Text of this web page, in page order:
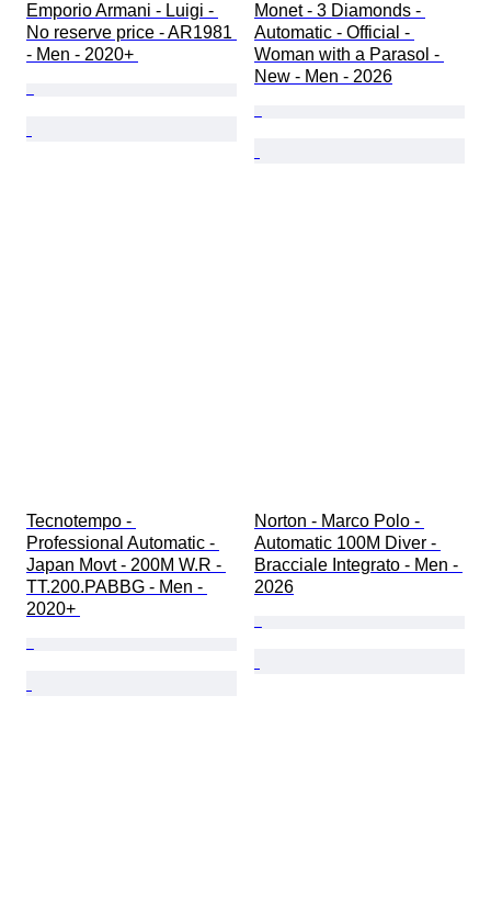
Emporio Armani - Luigi -
No reserve price - AR1981
- Men - 2020+
Monet - 3 Diamonds -
Automatic - Official -
Woman with a Parasol -
New - Men - 2026
Tecnotempo -
Professional Automatic -
Japan Movt - 200M W.R -
TT.200.PABBG - Men -
2020+
Norton - Marco Polo -
Automatic 100M Diver -
Bracciale Integrato - Men -
2026